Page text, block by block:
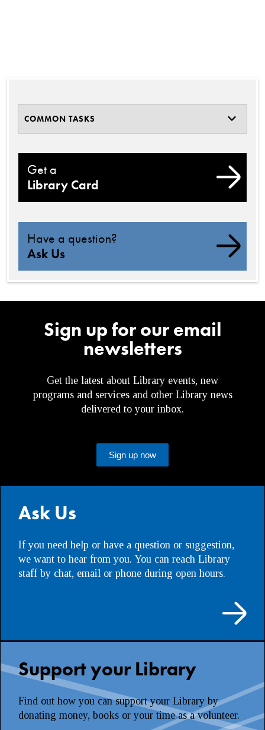
COMMON TASKS
Get a
Library Card
Have a question?
Ask Us
Sign up for our email
newsletters
Get the latest about Library events, new
programs and services and other Library news
delivered to your inbox.
Sign up now
Ask Us
If you need help or have a question or suggestion,
we want to hear from you. You can reach Library
staff by chat, email or phone during open hours.
Support your Library
Find out how you can support your Library by
donating money, books or your time as a volunteer.